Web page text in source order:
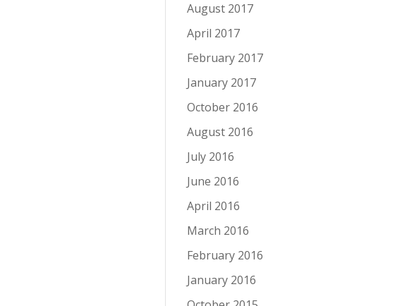
August 2017
April 2017
February 2017
January 2017
October 2016
August 2016
July 2016
June 2016
April 2016
March 2016
February 2016
January 2016